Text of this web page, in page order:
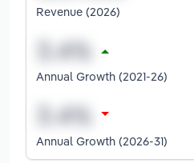
Revenue (2026)
Annual Growth (2021-26)
Annual Growth (2026-31)